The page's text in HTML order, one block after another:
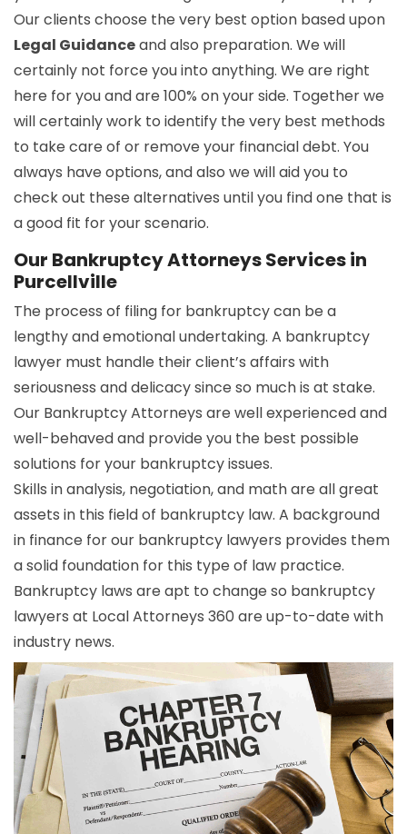
Our clients choose the very best option based upon
Legal Guidanceand also preparation. We will
certainly not force you into anything. We are right
here for you and are 100% on your side. Together we
will certainly work to identify the very best methods
to take care of or remove your financial debt. You
always have options, and also we will aid you to
check out these alternatives until you find one that is
a good fit for your scenario.
Our Bankruptcy Attorneys Services in
Purcellville
The process of filing for bankruptcy can be a
lengthy and emotional undertaking. A bankruptcy
lawyer must handle their client’s affairs with
seriousness and delicacy since so much is at stake.
Our Bankruptcy Attorneys are well experienced and
well-behaved and provide you the best possible
solutions for your bankruptcy issues.
Skills in analysis, negotiation, and math are all great
assets in this field of bankruptcy law. A background
in finance for our bankruptcy lawyers provides them
a solid foundation for this type of law practice.
Bankruptcy laws are apt to change so bankruptcy
lawyers at Local Attorneys 360 are up-to-date with
industry news.